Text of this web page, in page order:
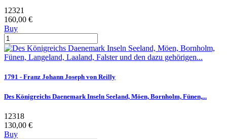
12321
160,00 €
Buy
1791 - Franz Johann Joseph von Reilly
Des Königreichs Daenemark Inseln Seeland, Möen, Bornholm, Fünen,...
12318
130,00 €
Buy